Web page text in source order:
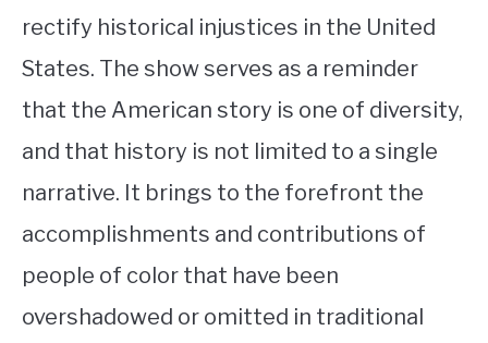
rectify historical injustices in the United
States. The show serves as a reminder
that the American story is one of diversity,
and that history is not limited to a single
narrative. It brings to the forefront the
accomplishments and contributions of
people of color that have been
overshadowed or omitted in traditional